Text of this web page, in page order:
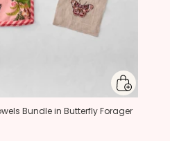
Bundle in Butterfly Forager